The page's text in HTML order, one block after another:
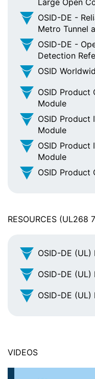
Large Open
OSID-DE -
Metro Tunnel
OSID-DE -
Detection
OSID
OSID Product
Module
OSID Product
Module
OSID Product
Module
OSID Product
RESOURCES (UL268
OSID-DE (UL)
OSID-DE
OSID-DE
VIDEOS